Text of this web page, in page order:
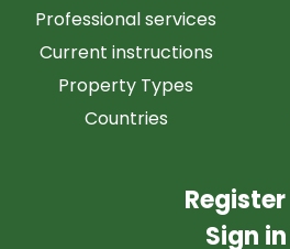
Professional services
Current instructions
Property Types
Countries
Register
Sign in